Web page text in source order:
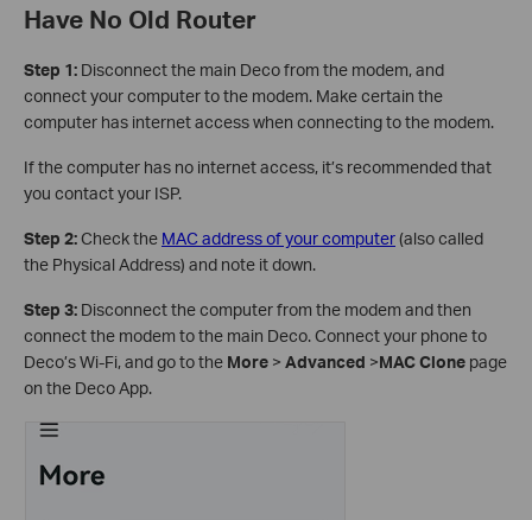
Have No Old Router
Step 1: Disconnect the main Deco from the modem, and
connect your computer to the modem. Make certain the
computer has internet access when connecting to the modem.
If the computer has no internet access, it’s recommended that
you contact your ISP.
Step 2:Check the MAC address of your computer(also called
the Physical Address) and note it down.
Step 3: Disconnect the computer from the modem and then
connect the modem to the main Deco. Connect your phone to
Deco’s Wi-Fi, and go to the More > Advanced >MAC Clone page
on the Deco App.